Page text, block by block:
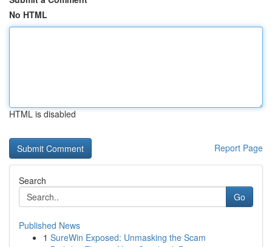
No HTML
HTML is disabled
Report Page
Search
Go
Published News
1 SureWin Exposed: Unmasking the Scam